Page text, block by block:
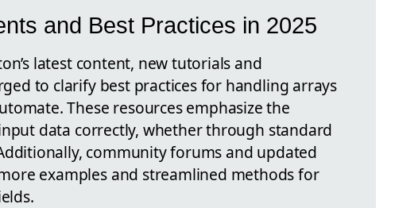
and Best Practices in 2025
latest content, new tutorials and
to clarify best practices for handling arrays
These resources emphasize the
data correctly, whether through standard
community forums and updated
examples and streamlined methods for